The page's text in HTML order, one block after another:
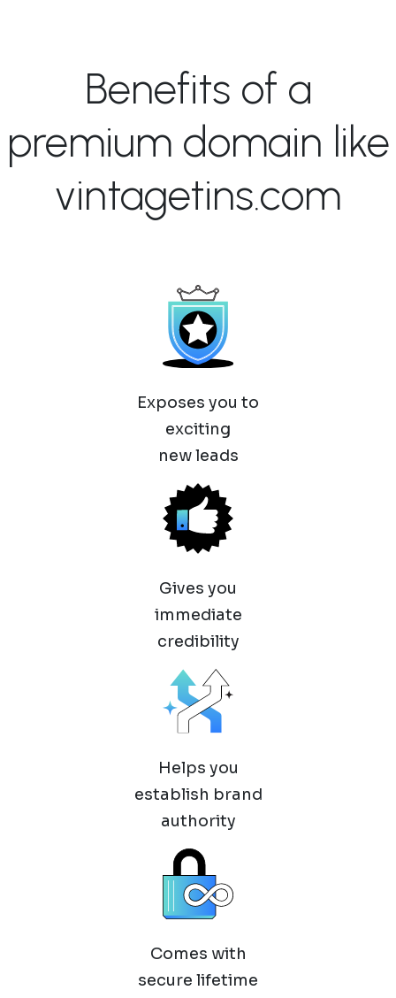
Benefits of a
premium domain like
vintagetins.com
Exposes you to
exciting
new leads
Gives you
immediate
credibility
Helps you
establish brand
authority
Comes with
secure lifetime